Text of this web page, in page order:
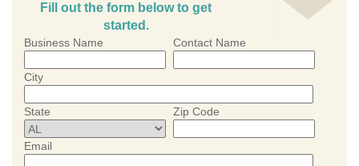
Fill out the form below to get
started.
Business Name Contact Name
City
State Zip Code
Email